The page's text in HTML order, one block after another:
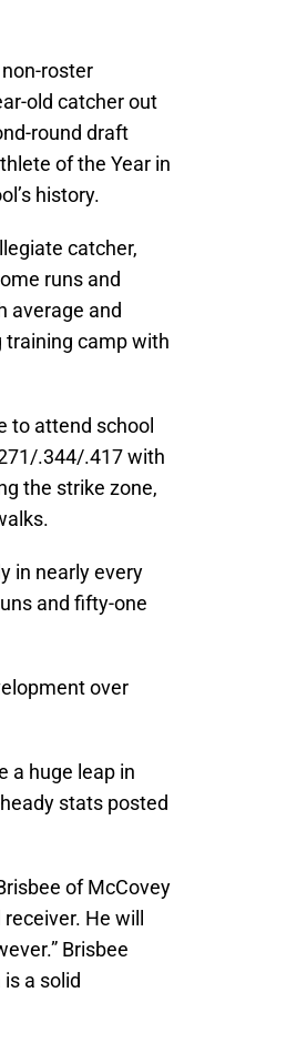
roster
old catcher out
round draft
of the Year in
history.
catcher,
runs and
average and
training camp with
to attend school
.344/.417 with
the strike zone,
in nearly every
and fifty-one
over
a huge leap in
stats posted
of McCovey
He will
Brisbee
a solid